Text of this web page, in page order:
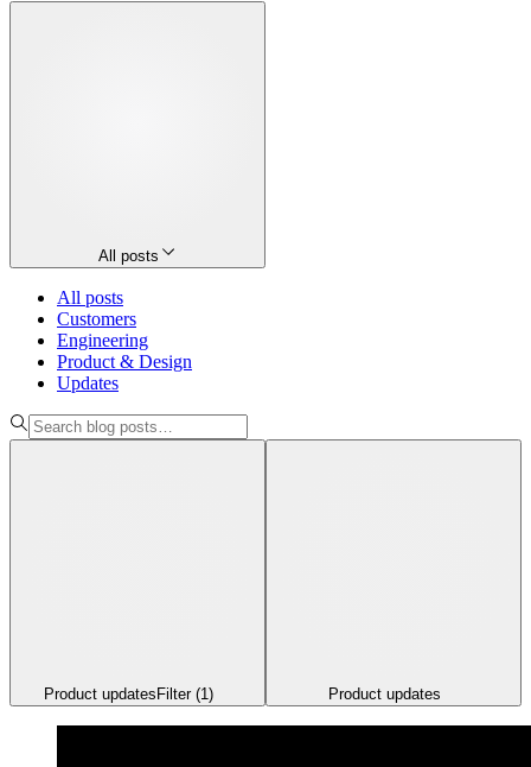
All posts
All posts
Customers
Engineering
Product & Design
Updates
Product updates Filter(1) Product updates